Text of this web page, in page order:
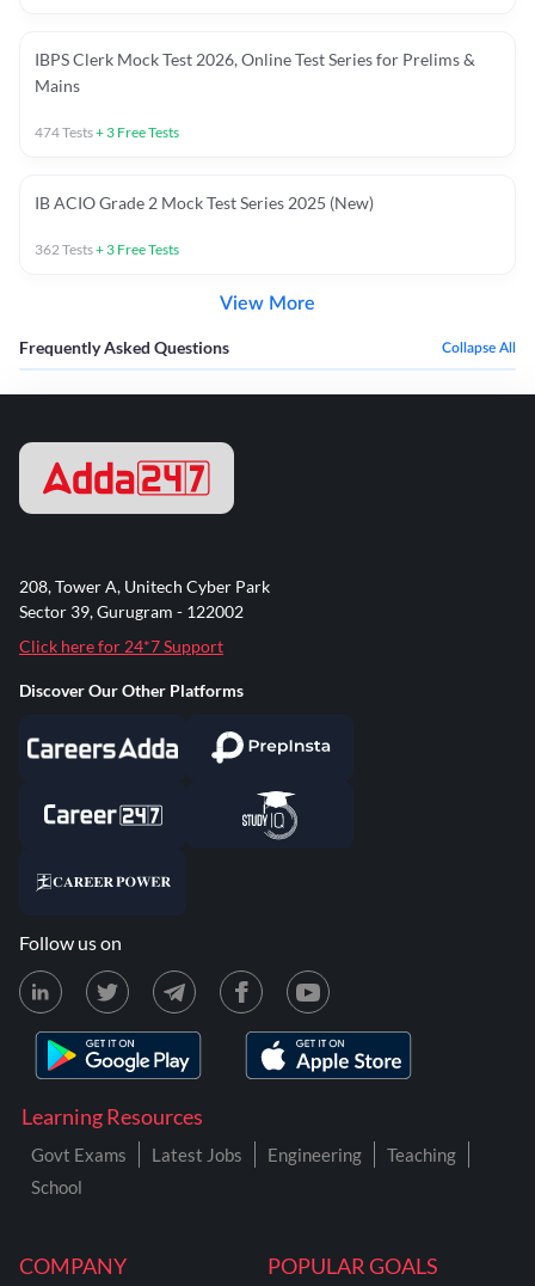
IBPS Clerk Mock Test 2026, Online Test Series for Prelims &
Mains
474Tests+ 3 Free Tests
IB ACIO Grade 2 Mock Test Series 2025 (New)
362 Tests+ 3 Free Tests
View More
Frequently Asked Questions Collapse All
COMPANY POPULAR GOALS
Learning Resources
Govt Exams Latest Jobs Engineering
Teaching
School
208, Tower A, Unitech Cyber Park
Sector 39, Gurugram - 122002
Click here for 24*7 Support
Discover Our Other Platforms
Follow us on